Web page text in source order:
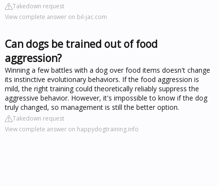
Takedown request
View complete answer on bil-jac.com
Can dogs be trained out of food
aggression?
Winning a few battles with a dog over food items doesn't change
its instinctive evolutionary behaviors. If the food aggression is
mild, the right training could theoretically reliably suppress the
aggressive behavior. However, it's impossible to know if the dog
truly changed, so management is still the better option.
Takedown request
View complete answer on happydogtraining.info